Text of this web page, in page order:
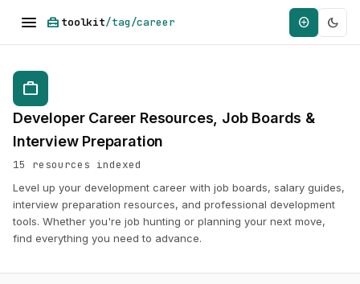
menu home_repair_service toolkit/tag/career add_circle dark_mode
work
Developer Career Resources, Job Boards &
Interview Preparation
15 resources indexed
Level up your development career with job boards, salary guides,
interview preparation resources, and professional development
tools. Whether you're job hunting or planning your next move,
find everything you need to advance.